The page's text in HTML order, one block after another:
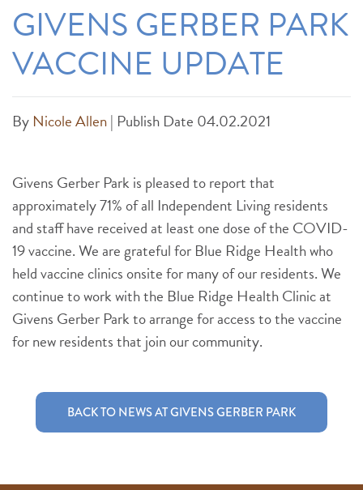
GIVENS GERBER PARK
VACCINE UPDATE
By Nicole Allen| Publish Date 04.02.2021
Givens Gerber Park is pleased to report that
approximately 71% of all Independent Living residents
and staff have received at least one dose of the COVID-
19 vaccine. We are grateful for Blue Ridge Health who
held vaccine clinics onsite for many of our residents. We
continue to work with the Blue Ridge Health Clinic at
Givens Gerber Park to arrange for access to the vaccine
for new residents that join our community.
BACK TO NEWS AT GIVENS GERBER PARK